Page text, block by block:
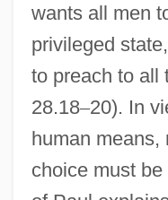
wants all men
privileged
to preach to all
28.18–20). In
human means,
choice must